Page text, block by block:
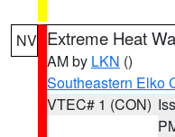
NV Extreme Heat
AM by LKN ()
Southeastern Elko
VTEC# 1 (CON)